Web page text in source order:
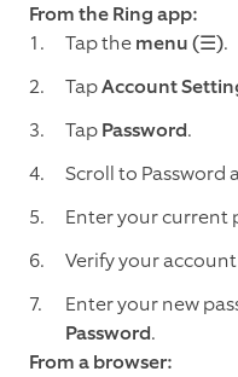
From the Ring app:
Tap themenu (☰).
TapAccount
TapPassword.
Scroll to Password
Enter your current
Verify your
Enter your new
Password.
From a browser: